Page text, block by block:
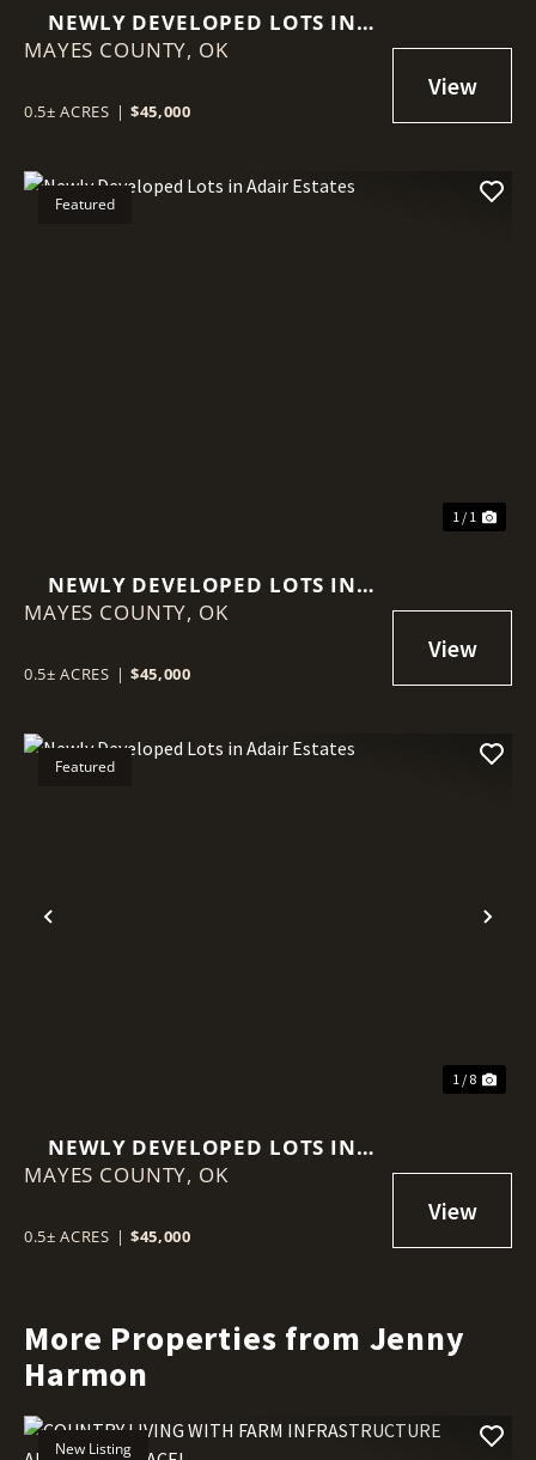
NEWLY DEVELOPED LOTS IN
ADAIR ESTATES
MAYES COUNTY, OK
0.5± ACRES | $45,000
Featured
1 / 1
NEWLY DEVELOPED LOTS IN
ADAIR ESTATES
MAYES COUNTY, OK
0.5± ACRES | $45,000
Previous
Featured
1 / 8
NEWLY DEVELOPED LOTS IN
ADAIR ESTATES
MAYES COUNTY, OK
0.5± ACRES | $45,000
More Properties from Jenny
Harmon
New Listing